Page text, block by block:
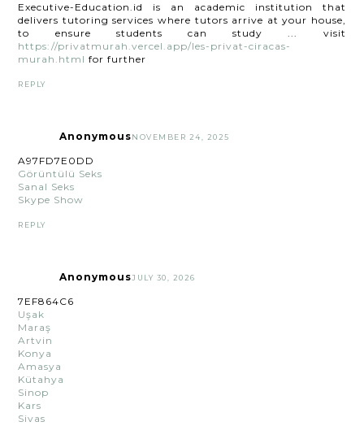
Executive-Education.id is an academic institution that
delivers tutoring services where tutors arrive at your house,
to ensure students can study ... visit
https://privatmurah.vercel.app/les-privat-ciracas-
murah.html for further
REPLY
AnonymousNOVEMBER 24, 2025
A97FD7E0DD
Görüntülü Seks
Sanal Seks
Skype Show
REPLY
AnonymousJULY 30, 2026
7EF864C6
Uşak
Maraş
Artvin
Konya
Amasya
Kütahya
Sinop
Kars
Sivas